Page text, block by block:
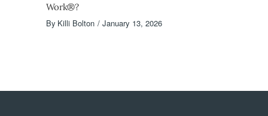
Work®?
By Killi Bolton January 13, 2026